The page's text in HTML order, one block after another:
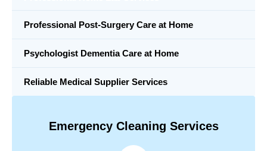
Professional Post-Surgery Care at Home
Psychologist Dementia Care at Home
Reliable Medical Supplier Services
Emergency Cleaning Services